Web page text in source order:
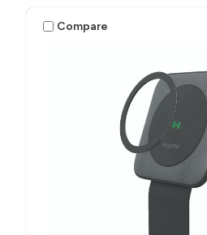
Compare